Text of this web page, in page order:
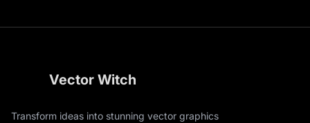
Vector Witch
Transform ideas into stunning vector graphics